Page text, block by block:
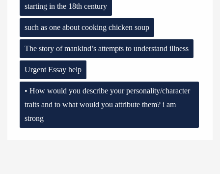
starting in the 18th century
such as one about cooking chicken soup
The story of mankind’s attempts to understand illness
Urgent Essay help
• How would you describe your personality/character
traits and to what would you attribute them? i am
strong